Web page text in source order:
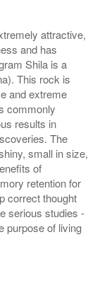
attractive,
and has
Shila is a
This rock is
and extreme
commonly
results in
The
small in size,
of
retention for
correct thought
serious studies -
purpose of living